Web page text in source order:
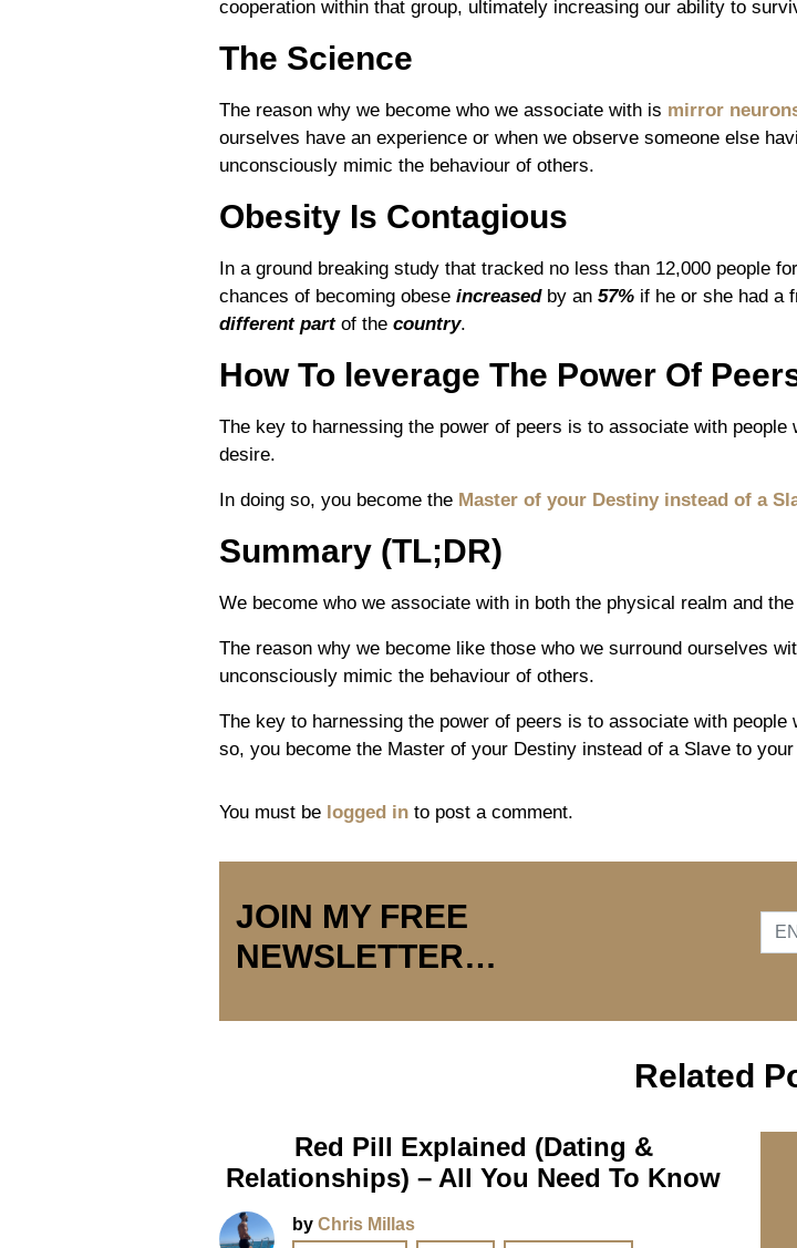
cooperation within that group, ultimately increasing our ability to
The Science
The reason why we become who we associate with is mirror
ourselves have an experience or when we observe someone else
unconsciously mimic the behaviour of others.
Obesity Is Contagious
In a ground breaking study that tracked no less than 12,000 people
chances of becoming obese increasedby an 57% if he or she had a
different partof the country.
How To leverage The Power Of
The key to harnessing the power of peers is to associate with
desire.
In doing so, you become the Master of your Destiny instead of a
Summary (TL;DR)
We become who we associate with in both the physical realm and
The reason why we become like those who we surround ourselves
unconsciously mimic the behaviour of others.
The key to harnessing the power of peers is to associate with
so, you become the Master of your Destiny instead of a Slave to your
You must be logged in to post a comment.
JOIN MY FREE
NEWSLETTER…
Related
Red Pill Explained (Dating &
Relationships) – All You Need To Know
by Chris Millas